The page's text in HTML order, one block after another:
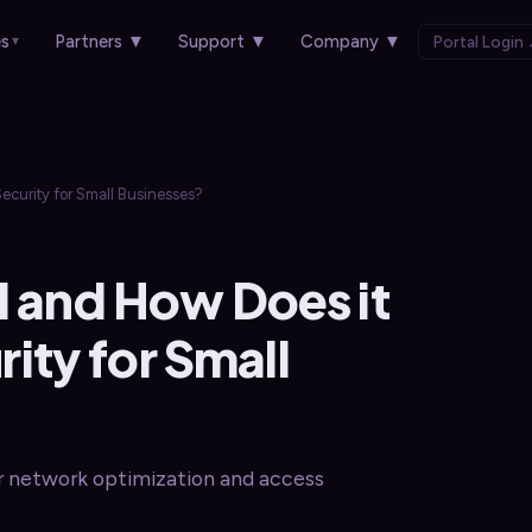
▼ Partners ▼ Support ▼ Company ▼ Portal Login
for Small Businesses?
and How Does it
for Small
optimization and access